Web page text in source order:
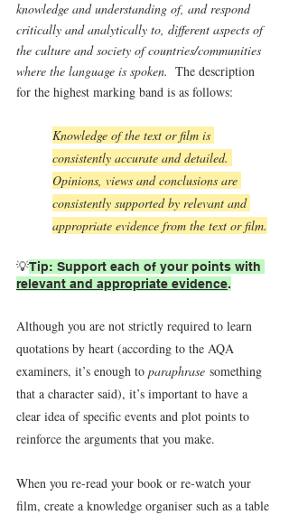
knowledge and understanding of, and respond
critically and analytically to, different aspects of
the culture and society of countries/communities
where the language is spoken. The description
for the highest marking band is as follows:
Knowledge of the text or film is
consistently accurate and detailed.
Opinions, views and conclusions are
consistently supported by relevant and
appropriate evidence from the text or film.
💡Tip: Support each of your points with
relevant and appropriate evidence.
Although you are not strictly required to learn
quotations by heart (according to the AQA
examiners, it’s enough to paraphrase something
that a character said), it’s important to have a
clear idea of specific events and plot points to
reinforce the arguments that you make.
When you re-read your book or re-watch your
film, create a knowledge organiser such as a table